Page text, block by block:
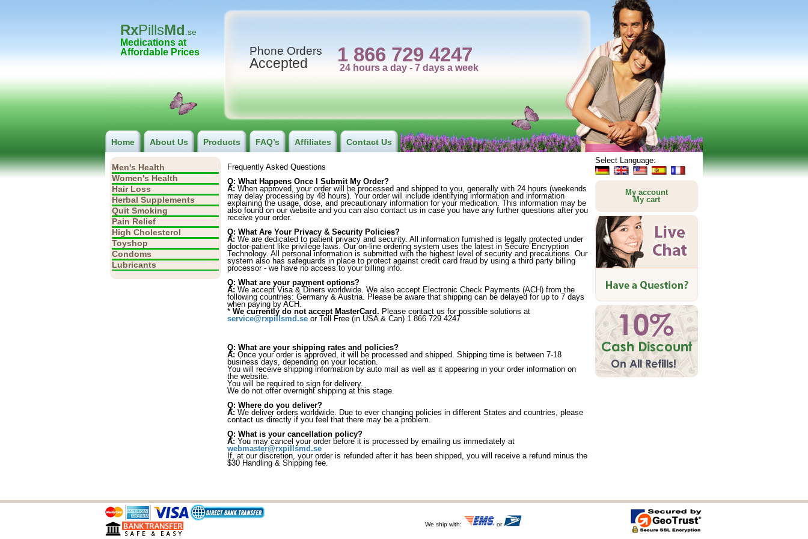
RxPillsMd .se
Medications at
Affordable Prices
Phone Orders
Accepted 1 866 729 4247
Home About Us Products FAQ’s Affiliates Contact Us
Men's Health
Women's Health
Hair Loss
Herbal Supplements
Quit Smoking
Pain Relief
High Cholesterol
Toyshop
Condoms
Lubricants
Frequently Asked Questions
Q: What Happens Once I Submit My Order?
A: When approved, your order will be processed and shipped to you, generally with 24 hours (weekends
may delay processing by 48 hours). Your order will include identifying information and information
explaining the usage, dose, and precautionary information for your medication. This information may be
also found on our website and you can also contact us in case you have any further questions after you
receive your order.
Q: What Are Your Privacy & Security Policies?
A: We are dedicated to patient privacy and security. All information furnished is legally protected under
doctor-patient like privilege laws. Our on-line ordering system uses the latest in Secure Encryption
Technology. All personal information is submitted with the highest level of security and precautions. Our
system also has safeguards in place to protect against credit card fraud by using a third party billing
processor - we have no access to your billing info.
Q: What are your payment options?
A: We accept Visa & Diners worldwide. We also accept Electronic Check Payments (ACH) from the
following countries: Germany & Austria. Please be aware that shipping can be delayed for up to 7 days
when paying by ACH.
* We currently do not accept MasterCard. Please contact us for possible solutions at
service@rxpillsmd.se or Toll Free (in USA & Can) 1 866 729 4247
Q: What are your shipping rates and policies?
A: Once your order is approved, it will be processed and shipped. Shipping time is between 7-18
business days, depending on your location.
You will receive shipping information by auto mail as well as it appearing in your order information on
the website.
You will be required to sign for delivery.
We do not offer overnight shipping at this stage.
Q: Where do you deliver?
A: We deliver orders worldwide. Due to ever changing policies in different States and countries, please
contact us directly if you feel that there may be a problem.
Q: What is your cancellation policy?
A: You may cancel your order before it is processed by emailing us immediately at
webmaster@rxpillsmd.se
If, at our discretion, your order is refunded after it has been shipped, you will receive a refund minus the
$30 Handling & Shipping fee.
Select Language:
My account
My cart
We ship with: or